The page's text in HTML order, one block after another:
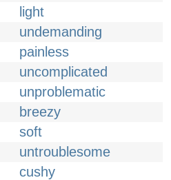
light
undemanding
painless
uncomplicated
unproblematic
breezy
soft
untroublesome
cushy